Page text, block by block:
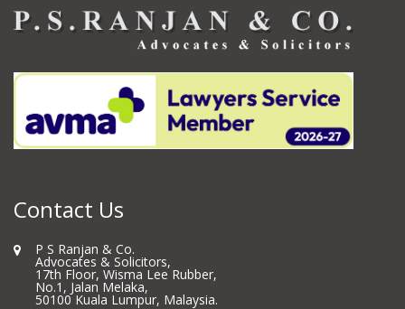
Contact Us
P S Ranjan & Co.
Advocates & Solicitors,
17th Floor, Wisma Lee Rubber,
No.1, Jalan Melaka,
50100 Kuala Lumpur, Malaysia.